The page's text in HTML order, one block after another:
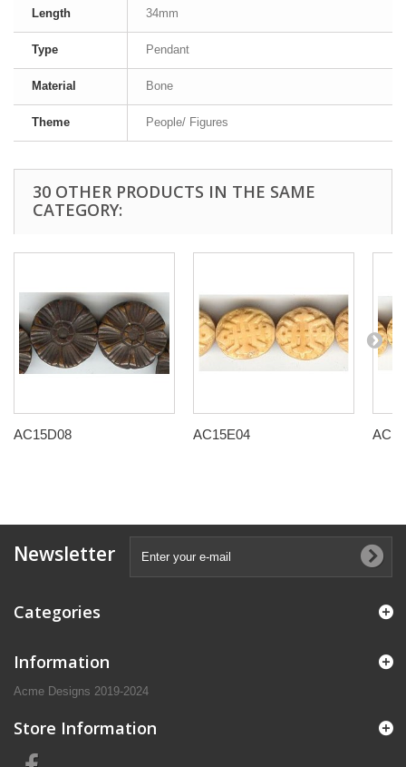
Length 34mm
Type Pendant
Material Bone
Theme People/ Figures
30 OTHER PRODUCTS IN THE SAME
CATEGORY:
AC15D08 AC15E04
Newsletter
Categories
Information
Acme Designs 2019-2024
Store Information